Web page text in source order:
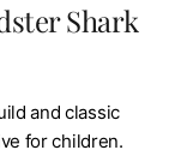
Shark
and classic
for children.